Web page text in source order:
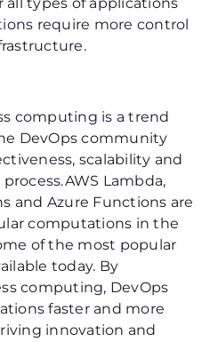
require more control
computing is a trend
DevOps community
scalability and
Lambda,
and Azure Functions are
computations in the
of the most popular
today. By
computing, DevOps
faster and more
innovation and